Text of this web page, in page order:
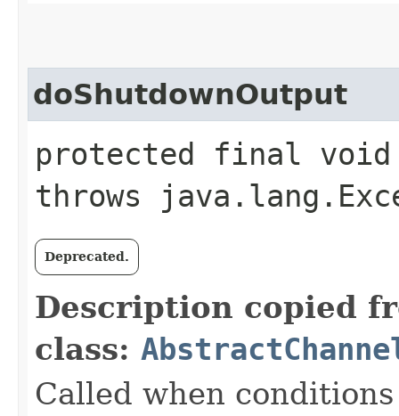
doShutdownOutput
protected final void
throws
Deprecated.
Description copied
class:
Called when